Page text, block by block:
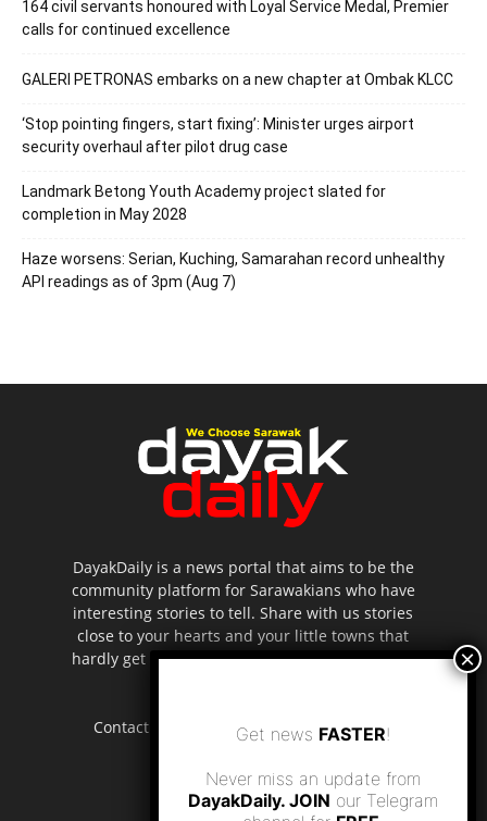
164 civil servants honoured with Loyal Service Medal, Premier
calls for continued excellence
GALERI PETRONAS embarks on a new chapter at Ombak KLCC
‘Stop pointing fingers, start fixing’: Minister urges airport
security overhaul after pilot drug case
Landmark Betong Youth Academy project slated for
completion in May 2028
Haze worsens: Serian, Kuching, Samarahan record unhealthy
API readings as of 3pm (Aug 7)
DayakDaily is a news portal that aims to be the
community platform for Sarawakians who have
interesting stories to tell. Share with us stories
close to your hearts and your little towns that
hardly get to be highlighted in the mainstream
Contact us: editor.dayakdaily@gmail.com
Get news FASTER!
Never miss an update from
DayakDaily. JOIN our Telegram